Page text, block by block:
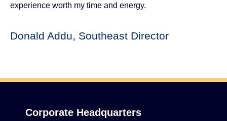
experience worth my time and energy.
Donald Addu, Southeast Director
Corporate Headquarters